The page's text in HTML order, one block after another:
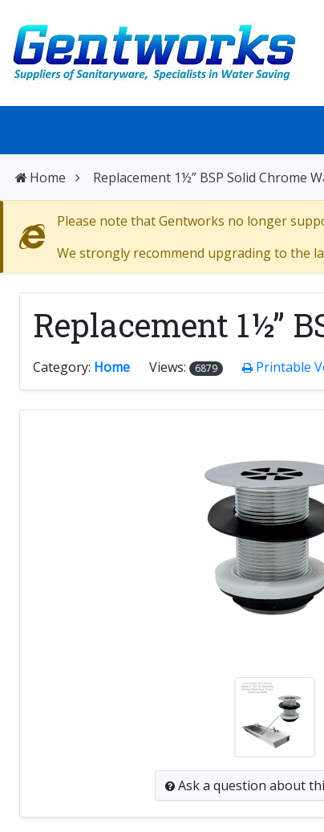
Home Replacement 1½” BSP Solid Chrome
Please note that Gentworks no longer
We strongly recommend upgrading to the
Replacement 1½”
Category: Home Views: 6879 Printable
Ask a question about